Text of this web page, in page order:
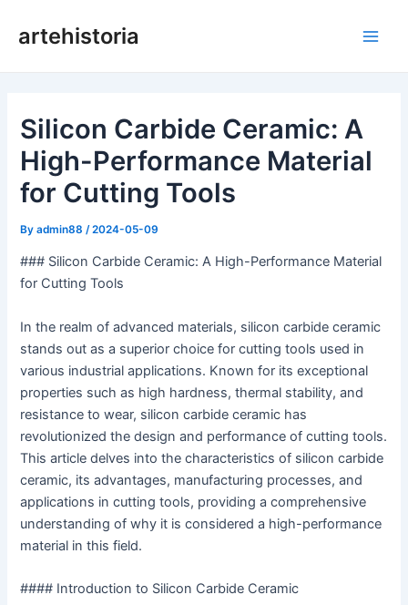
artehistoria
Silicon Carbide Ceramic: A
High-Performance Material
for Cutting Tools
Byadmin88 /2024-05-09
### Silicon Carbide Ceramic: A High-Performance Material
for Cutting Tools
In the realm of advanced materials, silicon carbide ceramic
stands out as a superior choice for cutting tools used in
various industrial applications. Known for its exceptional
properties such as high hardness, thermal stability, and
resistance to wear, silicon carbide ceramic has
revolutionized the design and performance of cutting tools.
This article delves into the characteristics of silicon carbide
ceramic, its advantages, manufacturing processes, and
applications in cutting tools, providing a comprehensive
understanding of why it is considered a high-performance
material in this field.
#### Introduction to Silicon Carbide Ceramic